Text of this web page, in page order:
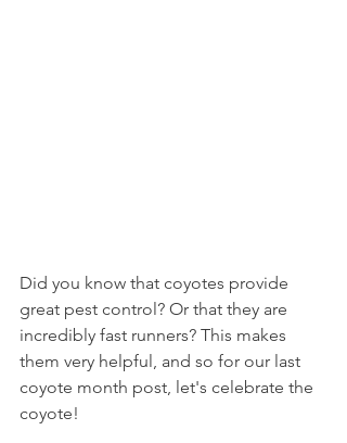
Did you know that coyotes provide
great pest control? Or that they are
incredibly fast runners? This makes
them very helpful, and so for our last
coyote month post, let's celebrate the
coyote!